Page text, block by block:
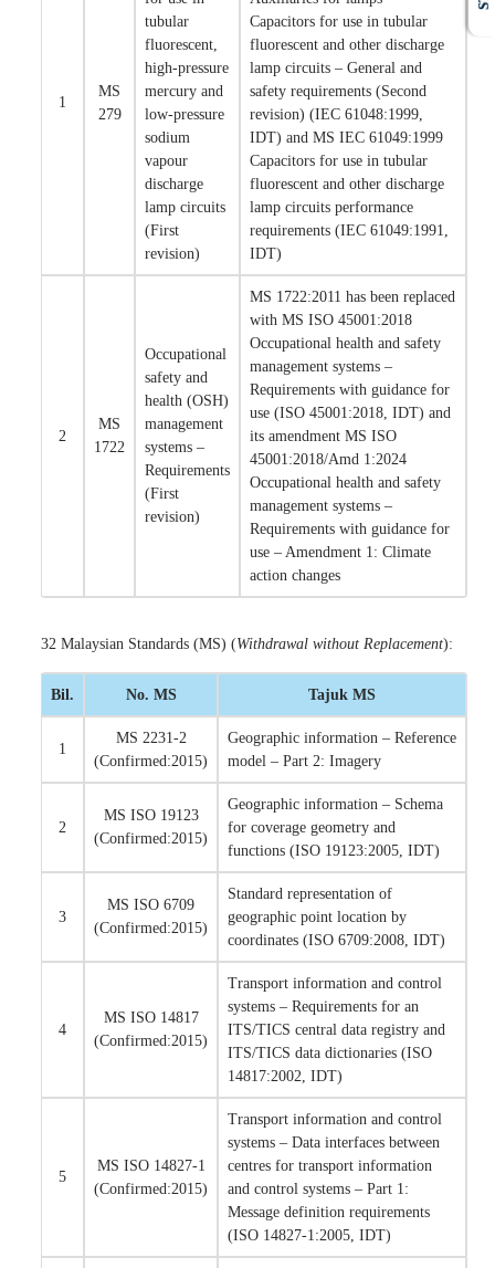
1
MS
279
tubular
fluorescent,
high-pressure
mercury and
low-pressure
sodium
vapour
discharge
lamp circuits
(First
revision)
Capacitors for use in tubular
fluorescent and other discharge
lamp circuits – General and
safety requirements (Second
revision) (IEC 61048:1999,
IDT) and MS IEC 61049:1999
Capacitors for use in tubular
fluorescent and other discharge
lamp circuits performance
requirements (IEC 61049:1991,
IDT)
2
MS
1722
Occupational
safety and
health (OSH)
management
systems –
Requirements
(First
revision)
MS 1722:2011 has been replaced
with MS ISO 45001:2018
Occupational health and safety
management systems –
Requirements with guidance for
use (ISO 45001:2018, IDT) and
its amendment MS ISO
45001:2018/Amd 1:2024
Occupational health and safety
management systems –
Requirements with guidance for
use – Amendment 1: Climate
action changes
32 Malaysian Standards (MS) (Withdrawal without Replacement):
Bil. No. MS Tajuk MS
1
MS 2231-2
(Confirmed:2015)
Geographic information – Reference
model – Part 2: Imagery
2
MS ISO 19123
(Confirmed:2015)
Geographic information – Schema
for coverage geometry and
functions (ISO 19123:2005, IDT)
3
MS ISO 6709
(Confirmed:2015)
Standard representation of
geographic point location by
coordinates (ISO 6709:2008, IDT)
4
MS ISO 14817
(Confirmed:2015)
Transport information and control
systems – Requirements for an
ITS/TICS central data registry and
ITS/TICS data dictionaries (ISO
14817:2002, IDT)
5
MS ISO 14827-1
(Confirmed:2015)
Transport information and control
systems – Data interfaces between
centres for transport information
and control systems – Part 1:
Message definition requirements
(ISO 14827-1:2005, IDT)